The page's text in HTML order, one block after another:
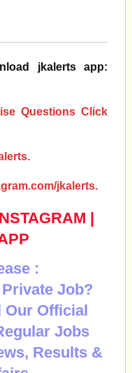
jkalerts app:
Questions Click
jkalerts.
:
Job?
Official
Jobs
Results &